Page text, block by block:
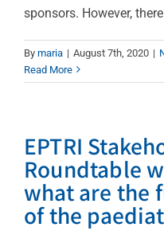
sponsors. However,
By maria | August 7th, 2020 |
Read More
EPTRI
Roundtable
what are the
of the